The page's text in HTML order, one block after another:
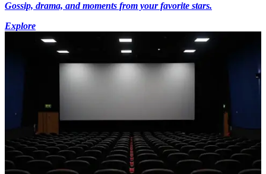
Gossip, drama, and moments from your favorite stars.
Explore